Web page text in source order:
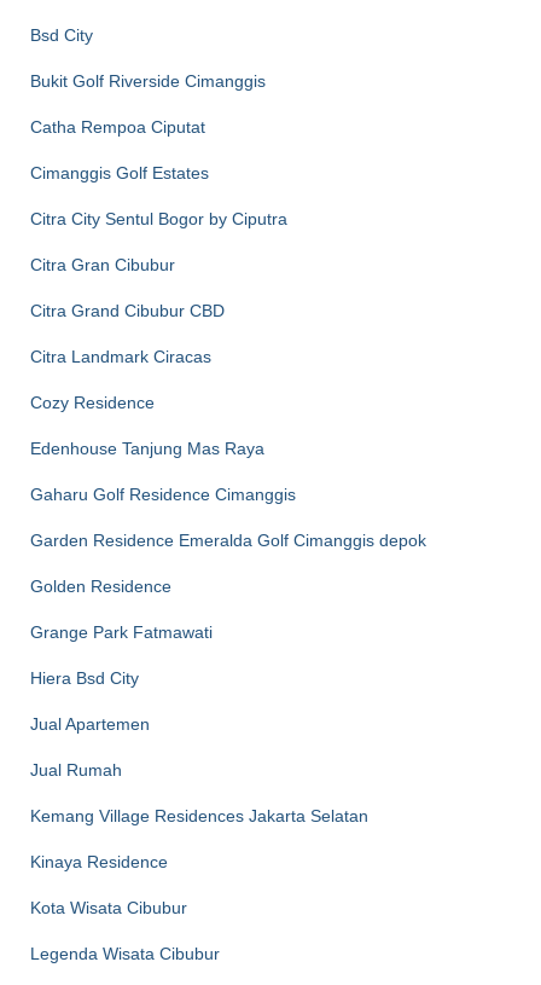
Bsd City
Bukit Golf Riverside Cimanggis
Catha Rempoa Ciputat
Cimanggis Golf Estates
Citra City Sentul Bogor by Ciputra
Citra Gran Cibubur
Citra Grand Cibubur CBD
Citra Landmark Ciracas
Cozy Residence
Edenhouse Tanjung Mas Raya
Gaharu Golf Residence Cimanggis
Garden Residence Emeralda Golf Cimanggis depok
Golden Residence
Grange Park Fatmawati
Hiera Bsd City
Jual Apartemen
Jual Rumah
Kemang Village Residences Jakarta Selatan
Kinaya Residence
Kota Wisata Cibubur
Legenda Wisata Cibubur